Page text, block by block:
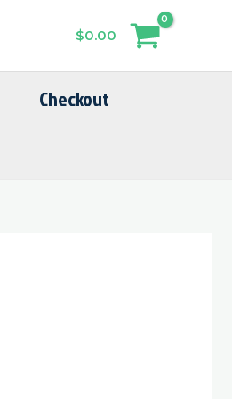
$0.00
Checkout